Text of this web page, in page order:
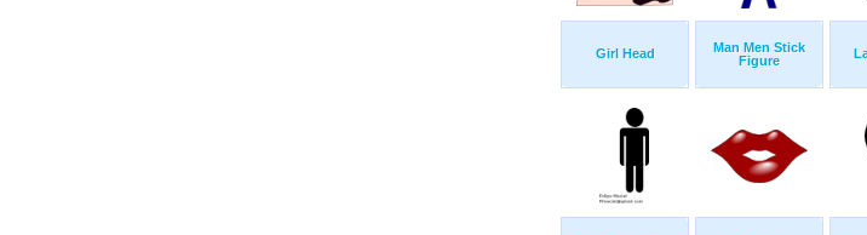
Girl Head
Man Men Stick
Figure